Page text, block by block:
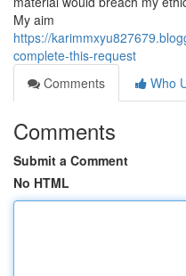
My aim
https://
complete-this-request
Comments
Who
Comments
Submit a Comment
No HTML